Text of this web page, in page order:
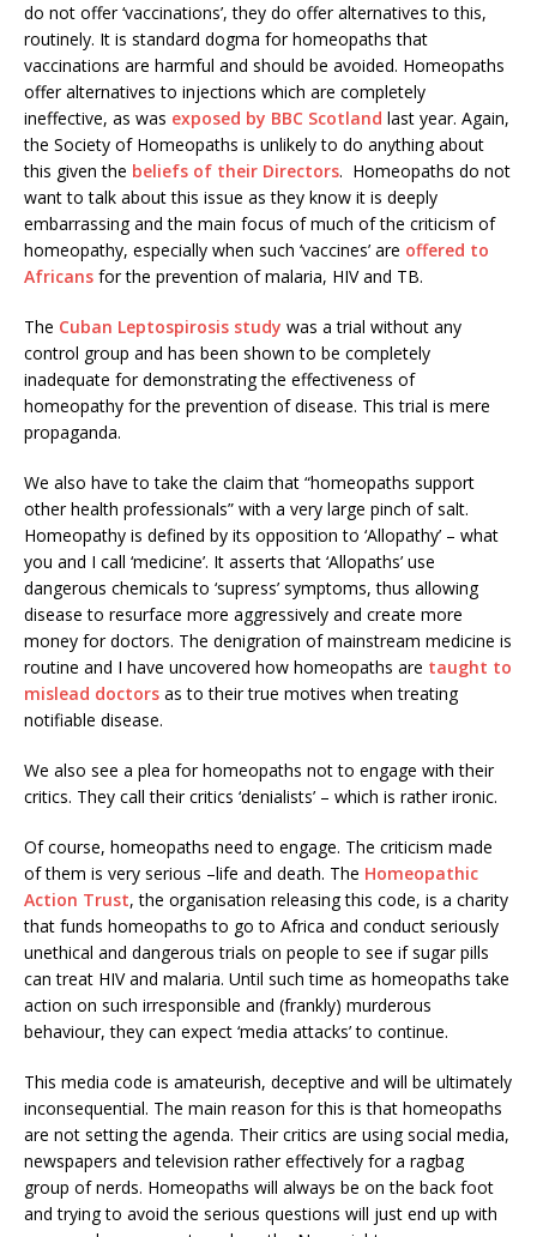
do not offer ‘vaccinations’, they do offer alternatives to this,
routinely. It is standard dogma for homeopaths that
vaccinations are harmful and should be avoided. Homeopaths
offer alternatives to injections which are completely
ineffective, as was exposed by BBC Scotland last year. Again,
the Society of Homeopaths is unlikely to do anything about
this given the beliefs of their Directors. Homeopaths do not
want to talk about this issue as they know it is deeply
embarrassing and the main focus of much of the criticism of
homeopathy, especially when such ‘vaccines’ are offered to
Africans for the prevention of malaria, HIV and TB.
The Cuban Leptospirosis study was a trial without any
control group and has been shown to be completely
inadequate for demonstrating the effectiveness of
homeopathy for the prevention of disease. This trial is mere
propaganda.
We also have to take the claim that “homeopaths support
other health professionals” with a very large pinch of salt.
Homeopathy is defined by its opposition to ‘Allopathy’ – what
you and I call ‘medicine’. It asserts that ‘Allopaths’ use
dangerous chemicals to ‘supress’ symptoms, thus allowing
disease to resurface more aggressively and create more
money for doctors. The denigration of mainstream medicine is
routine and I have uncovered how homeopaths are taught to
mislead doctors as to their true motives when treating
notifiable disease.
We also see a plea for homeopaths not to engage with their
critics. They call their critics ‘denialists’ – which is rather ironic.
Of course, homeopaths need to engage. The criticism made
of them is very serious –life and death. The Homeopathic
Action Trust, the organisation releasing this code, is a charity
that funds homeopaths to go to Africa and conduct seriously
unethical and dangerous trials on people to see if sugar pills
can treat HIV and malaria. Until such time as homeopaths take
action on such irresponsible and (frankly) murderous
behaviour, they can expect ‘media attacks’ to continue.
This media code is amateurish, deceptive and will be ultimately
inconsequential. The main reason for this is that homeopaths
are not setting the agenda. Their critics are using social media,
newspapers and television rather effectively for a ragbag
group of nerds. Homeopaths will always be on the back foot
and trying to avoid the serious questions will just end up with